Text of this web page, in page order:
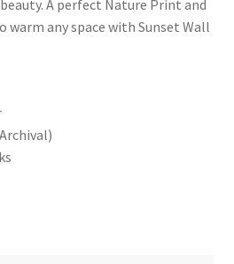
A perfect Nature Print and
warm any space with Sunset Wall